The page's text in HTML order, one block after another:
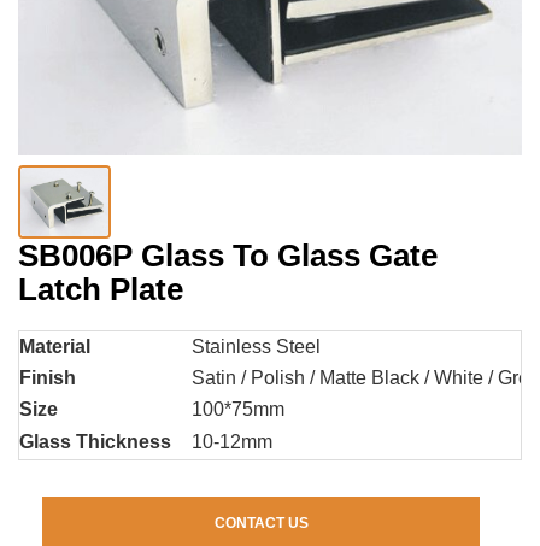
SB006P Glass To Glass Gate
Latch Plate
Material
Stainless Steel
Finish
Satin / Polish / Matte Black / White /
Size
100*75mm
Glass Thickness
10-12mm
CONTACT US